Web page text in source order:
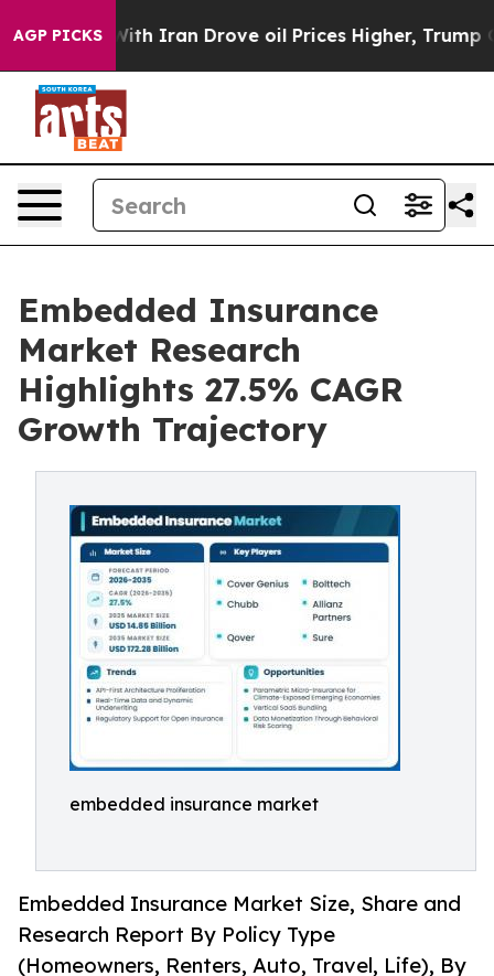
AGP PICKS
Drove oil Prices Higher, Trump Gave Politically
Embedded Insurance
Market Research
Highlights 27.5% CAGR
Growth Trajectory
embedded insurance market
Embedded Insurance Market Size, Share and
Research Report By Policy Type
(Homeowners, Renters, Auto, Travel, Life), By